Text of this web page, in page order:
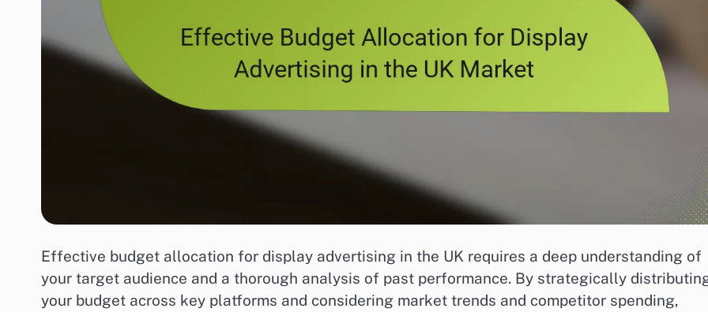
Effective budget allocation for display advertising in the UK requires a deep understanding of
your target audience and a thorough analysis of past performance. By strategically
your budget across key platforms and considering market trends and competitor spending,